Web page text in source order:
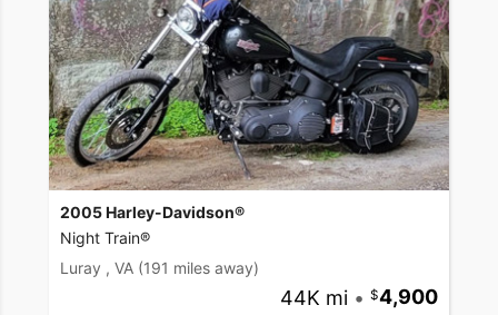
2005 Harley-Davidson®
Night Train®
Luray , VA (191 miles away)
44K mi • 4,900